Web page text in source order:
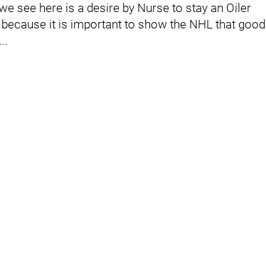
see here is a desire by Nurse to stay an Oiler
it is important to show the NHL that good